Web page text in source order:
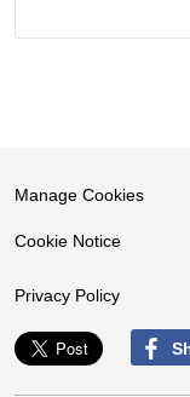
Manage Cookies
Cookie Notice
Privacy Policy